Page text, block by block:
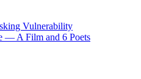
Vulnerability
— A Film and 6 Poets